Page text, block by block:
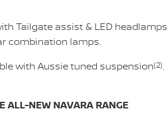
Tailgate assist & LED headlamps
combination lamps.
with Aussie tuned suspension(2).
ALL-NEW NAVARA RANGE